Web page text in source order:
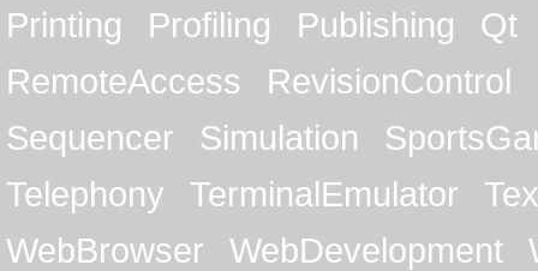
Printing
Profiling Publishing
Qt
RemoteAccess
RevisionControl
Sequencer
Simulation
Telephony
TerminalEmulator
WebBrowser
WebDevelopment